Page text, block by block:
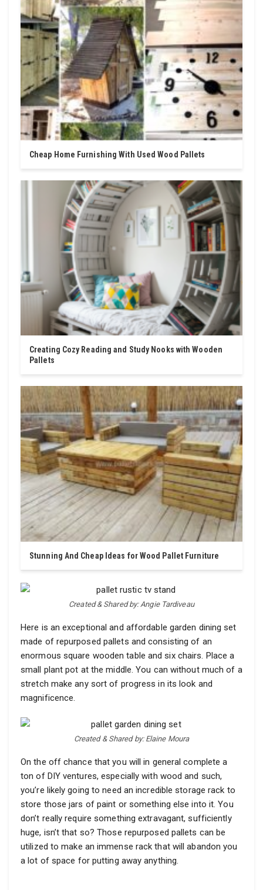
Cheap Home Furnishing With Used Wood Pallets
Creating Cozy Reading and Study Nooks with Wooden
Pallets
Stunning And Cheap Ideas for Wood Pallet Furniture
Created & Shared by: Angie Tardiveau
Here is an exceptional and affordable garden dining set
made of repurposed pallets and consisting of an
enormous square wooden table and six chairs. Place a
small plant pot at the middle. You can without much of a
stretch make any sort of progress in its look and
magnificence.
Created & Shared by: Elaine Moura
On the off chance that you will in general complete a
ton of DIY ventures, especially with wood and such,
you’re likely going to need an incredible storage rack to
store those jars of paint or something else into it. You
don’t really require something extravagant, sufficiently
huge, isn’t that so? Those repurposed pallets can be
utilized to make an immense rack that will abandon you
a lot of space for putting away anything.